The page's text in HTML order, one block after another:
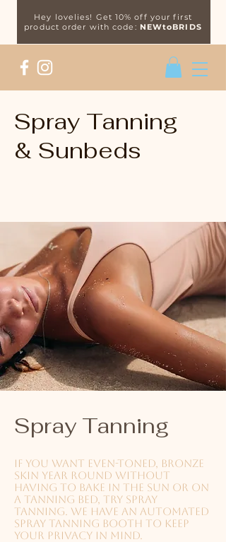
Hey lovelies! Get 10% off your first
product order with code: NEWtoBRIDS
Spray Tanning
& Sunbeds
Spray Tanning
If you want even-toned, bronze
skin year round without
having to bake in the sun or on
a tanning bed, try spray
tanning. We have an automated
spray tanning booth to keep
your privacy in mind.